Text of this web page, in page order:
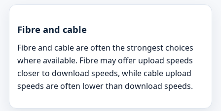
Fibre and cable
Fibre and cable are often the strongest choices
where available. Fibre may offer upload speeds
closer to download speeds, while cable upload
speeds are often lower than download speeds.